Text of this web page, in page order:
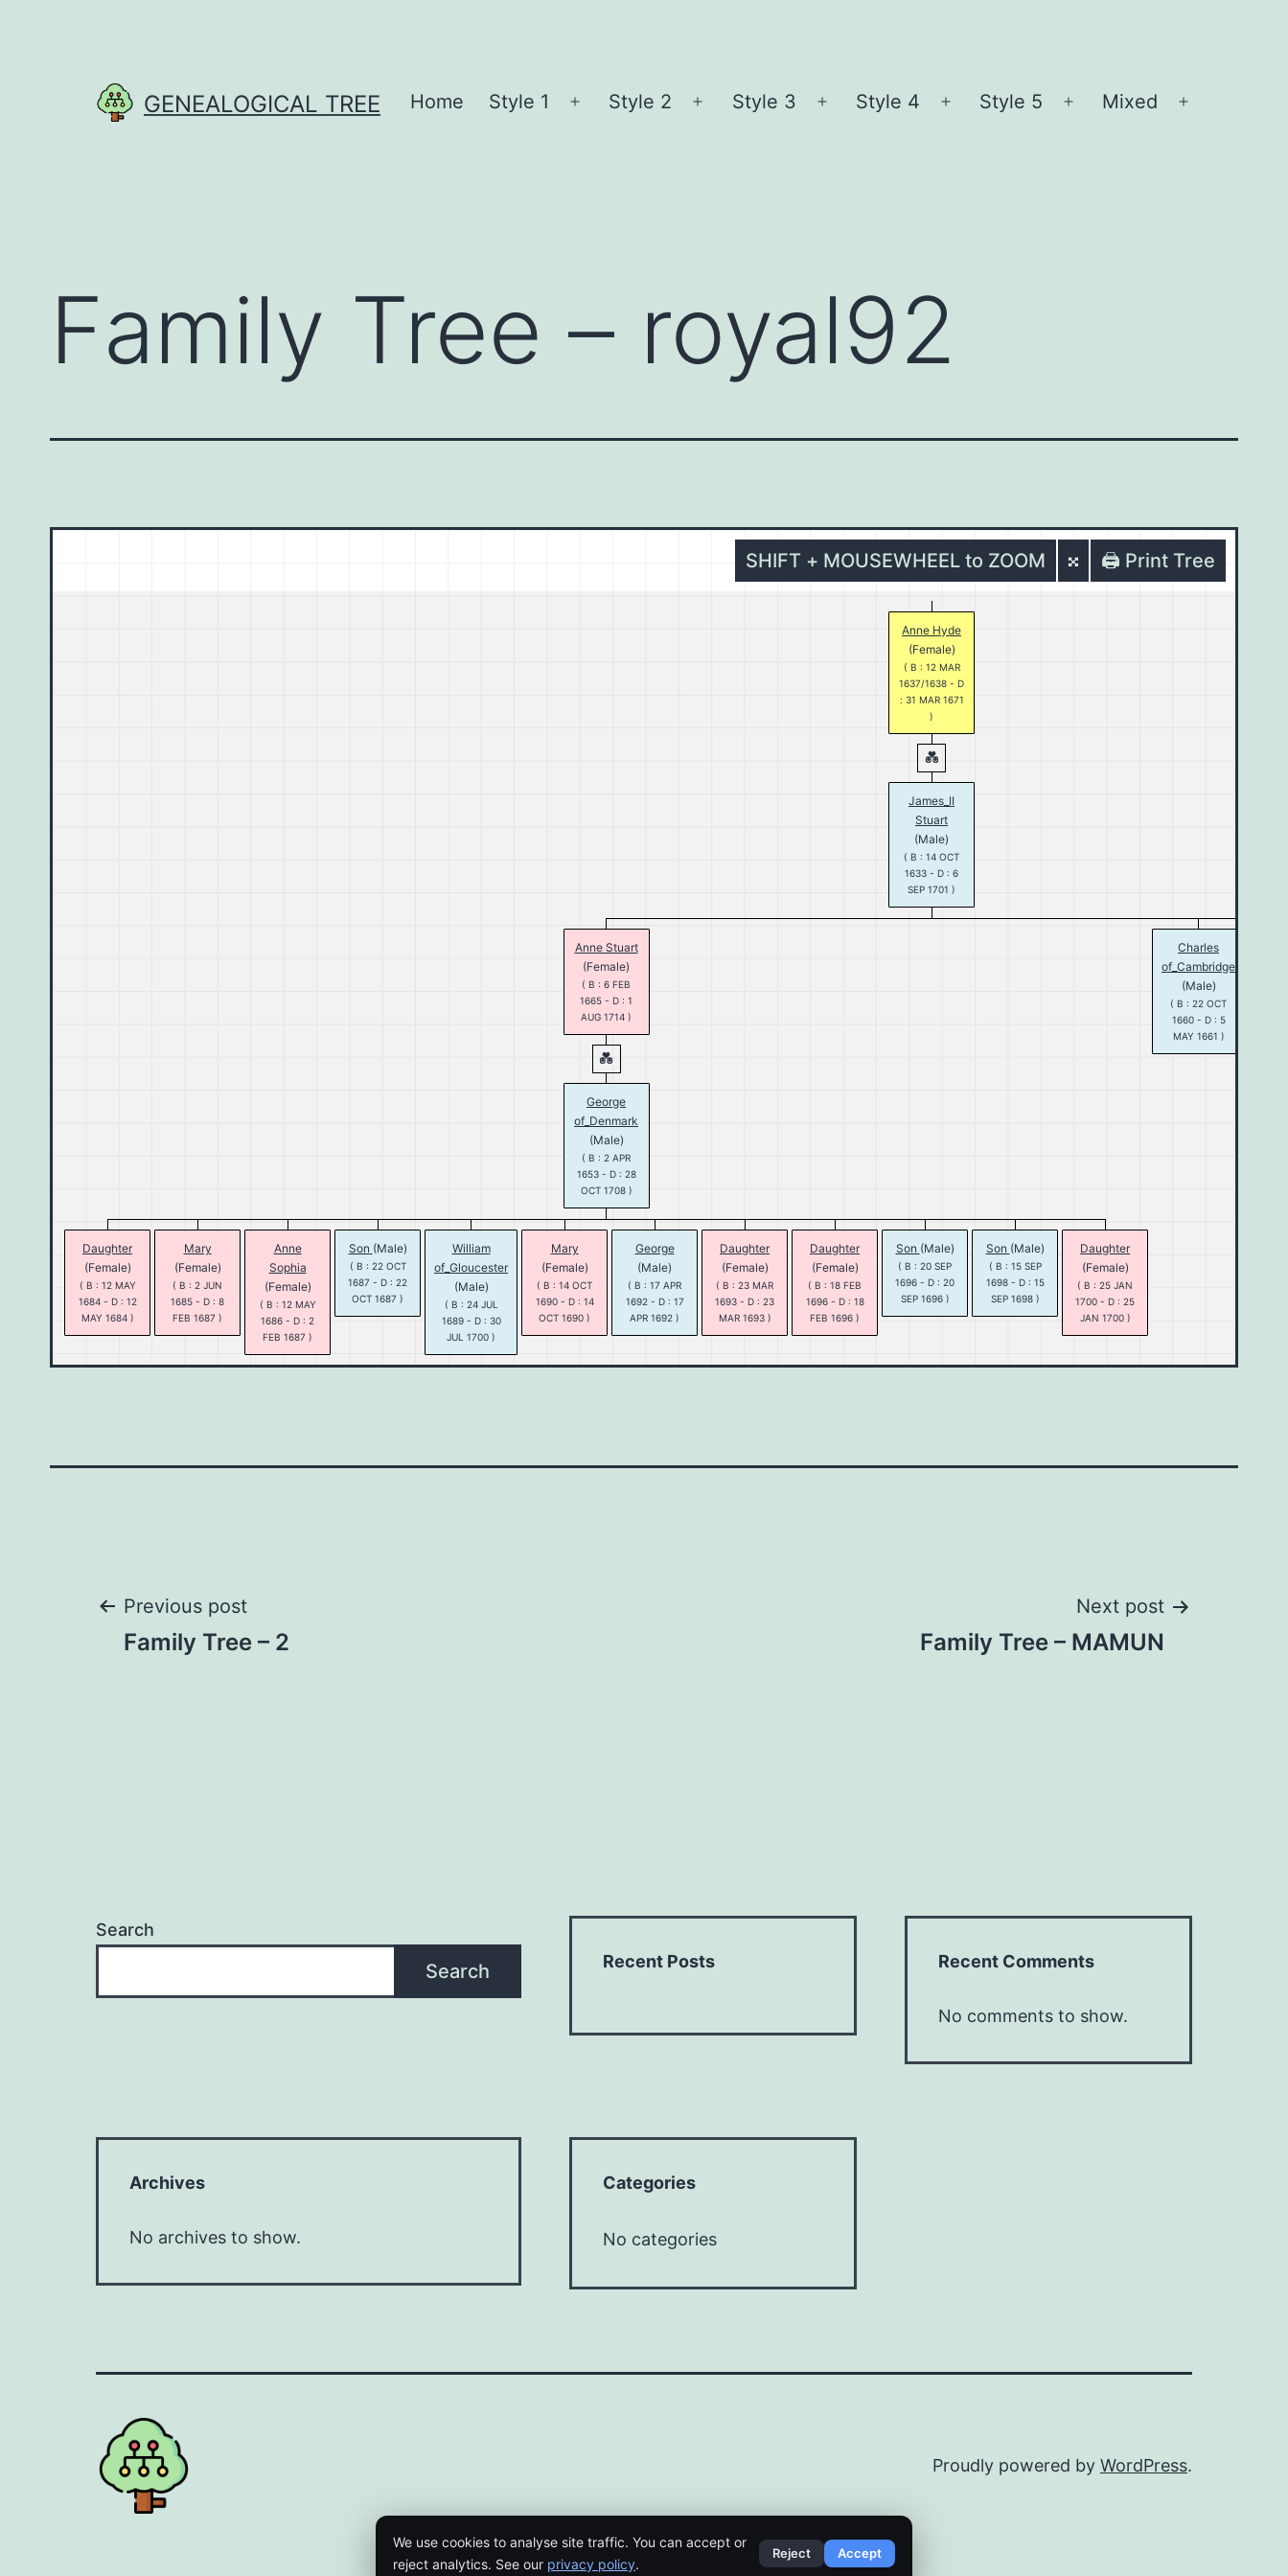
GENEALOGICAL TREE Home Style 1
Open
Style 2
Open
Style 3
Open
Style 4
Open
Style 5
Open
Mixed
Family Tree – royal92
🖨️ Print Tree
SHIFT + MOUSEWHEEL to ZOOM
Anne Hyde
(Female)
( B : 12 MAR
1637/1638 - D
: 31 MAR 1671
)
James_II
Stuart
(Male)
( B : 14 OCT
1633 - D : 6
SEP 1701 )
Anne Stuart
(Female)
( B : 6 FEB
1665 - D : 1
AUG 1714 )
George
of_Denmark
(Male)
( B : 2 APR
1653 - D : 28
OCT 1708 )
Daughter
(Female)
( B : 12 MAY
1684 - D : 12
MAY 1684 )
Mary
(Female)
( B : 2 JUN
1685 - D : 8
FEB 1687 )
Anne
Sophia
(Female)
( B : 12 MAY
1686 - D : 2
FEB 1687 )
Son (Male)
( B : 22 OCT
1687 - D : 22
OCT 1687 )
William
of_Gloucester
(Male)
( B : 24 JUL
1689 - D : 30
JUL 1700 )
Mary
(Female)
( B : 14 OCT
1690 - D : 14
OCT 1690 )
George
(Male)
( B : 17 APR
1692 - D : 17
APR 1692 )
Daughter
(Female)
( B : 23 MAR
1693 - D : 23
MAR 1693 )
Daughter
(Female)
( B : 18 FEB
1696 - D : 18
FEB 1696 )
Son (Male)
( B : 20 SEP
1696 - D : 20
SEP 1696 )
Son (Male)
( B : 15 SEP
1698 - D : 15
SEP 1698 )
Daughter
(Female)
( B : 25 JAN
1700 - D : 25
JAN 1700 )
Charles
of_Cambridge
(Male)
( B : 22 OCT
1660 - D : 5
MAY 1661 )
Post
Previous post
Family Tree – 2
Next post
Family Tree – MAMUN
Search
Search Recent Posts Recent Comments
No comments to show.
Archives
No archives to show.
Categories
No categories
Proudly powered by WordPress.
We use cookies to analyse site traffic. You can accept or
reject analytics. See our privacy policy.
Reject Accept